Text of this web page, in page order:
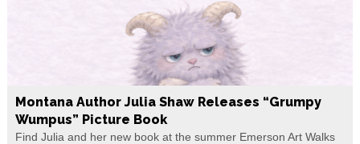
Montana Author Julia Shaw Releases “Grumpy
Wumpus” Picture Book
Find Julia and her new book at the summer Emerson Art Walks